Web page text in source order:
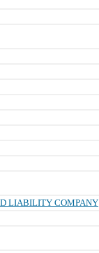
LIABILITY COMPANY